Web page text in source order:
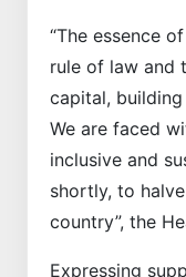
“The essence
rule of law and
capital,
We are faced
inclusive and
shortly, to
country”, the
Expressing